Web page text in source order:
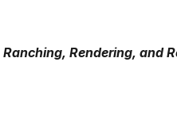
Ranching, Rendering, and